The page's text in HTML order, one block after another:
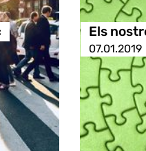
Els
07.01.2019